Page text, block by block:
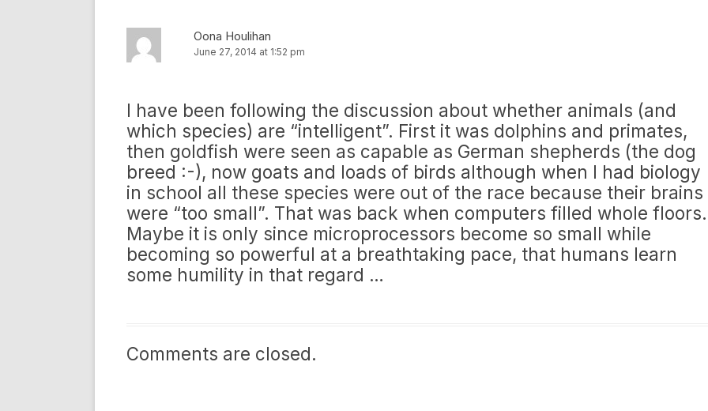
Oona Houlihan
June 27, 2014 at 1:52 pm
I have been following the discussion about whether animals (and
which species) are “intelligent”. First it was dolphins and primates,
then goldfish were seen as capable as German shepherds (the dog
breed :-), now goats and loads of birds although when I had biology
in school all these species were out of the race because their brains
were “too small”. That was back when computers filled whole floors.
Maybe it is only since microprocessors become so small while
becoming so powerful at a breathtaking pace, that humans learn
some humility in that regard …
Comments are closed.